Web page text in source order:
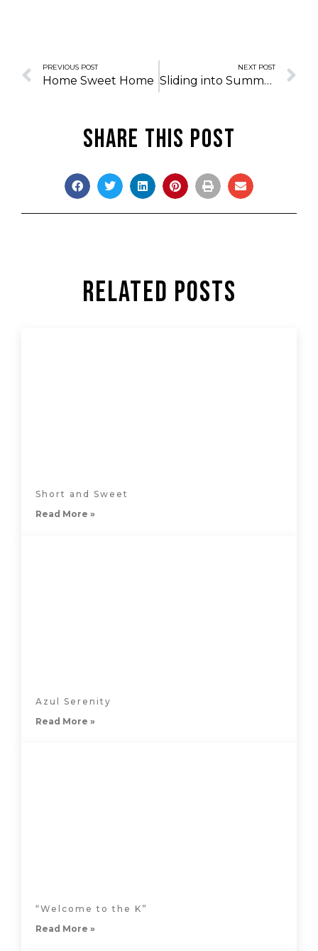
PREVIOUS POST
Home Sweet Home
NEXT POST
Sliding into Summer
Share this post
Related Posts
Short and Sweet
Read More »
Azul Serenity
Read More »
“Welcome to the K”
Read More »